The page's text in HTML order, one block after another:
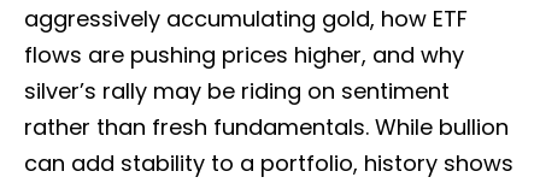
aggressively accumulating gold, how ETF
flows are pushing prices higher, and why
silver’s rally may be riding on sentiment
rather than fresh fundamentals. While bullion
can add stability to a portfolio, history shows